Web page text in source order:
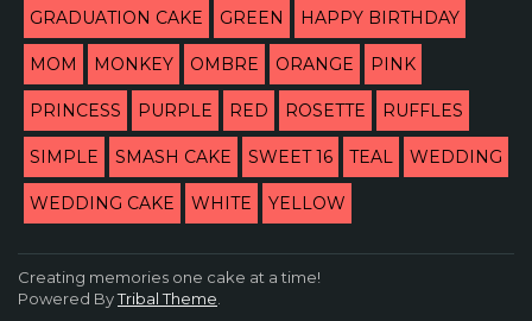
GRADUATION CAKE GREEN HAPPY BIRTHDAY
MOM MONKEY OMBRE ORANGE PINK
PRINCESS PURPLE RED ROSETTE RUFFLES
SIMPLE SMASH CAKE SWEET 16 TEAL WEDDING
WEDDING CAKE WHITE YELLOW
Creating memories one cake at a time!
Powered ByTribal Theme